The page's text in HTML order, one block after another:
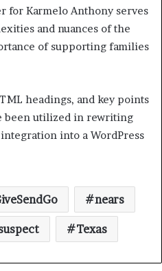
for Karmelo Anthony serves
and nuances of the
of supporting families
headings, and key points
been utilized in rewriting
into a WordPress
nears
Texas